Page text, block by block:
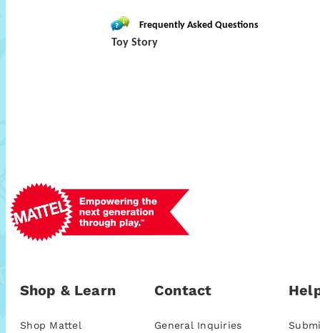
Frequently Asked Questions
Toy Story
Shop & Learn
Shop Mattel
Contact
General Inquiries